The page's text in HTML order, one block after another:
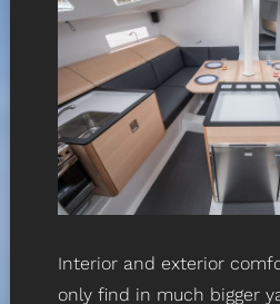
Interior and exterior
only find in much bigger